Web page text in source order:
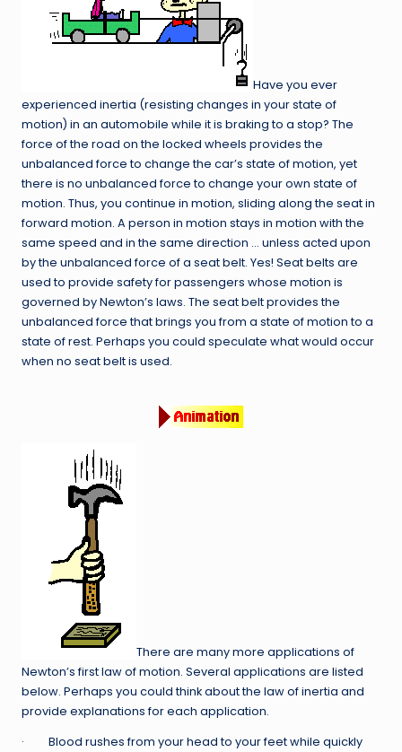
Have you ever
experienced inertia (resisting changes in your state of
motion) in an automobile while it is braking to a stop? The
force of the road on the locked wheels provides the
unbalanced force to change the car’s state of motion, yet
there is no unbalanced force to change your own state of
motion. Thus, you continue in motion, sliding along the seat in
forward motion. A person in motion stays in motion with the
same speed and in the same direction … unless acted upon
by the unbalanced force of a seat belt. Yes! Seat belts are
used to provide safety for passengers whose motion is
governed by Newton’s laws. The seat belt provides the
unbalanced force that brings you from a state of motion to a
state of rest. Perhaps you could speculate what would occur
when no seat belt is used.
There are many more applications of
Newton’s first law of motion. Several applications are listed
below. Perhaps you could think about the law of inertia and
provide explanations for each application.
· Blood rushes from your head to your feet while quickly